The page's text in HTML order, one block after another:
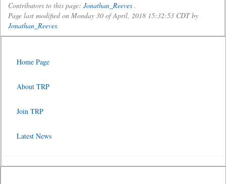
Contributors to this page: Jonathan_Reeves .
Page last modified on Monday 30 of April, 2018 15:32:53 CDT by
Jonathan_Reeves.
Home Page
About TRP
Join TRP
Latest News